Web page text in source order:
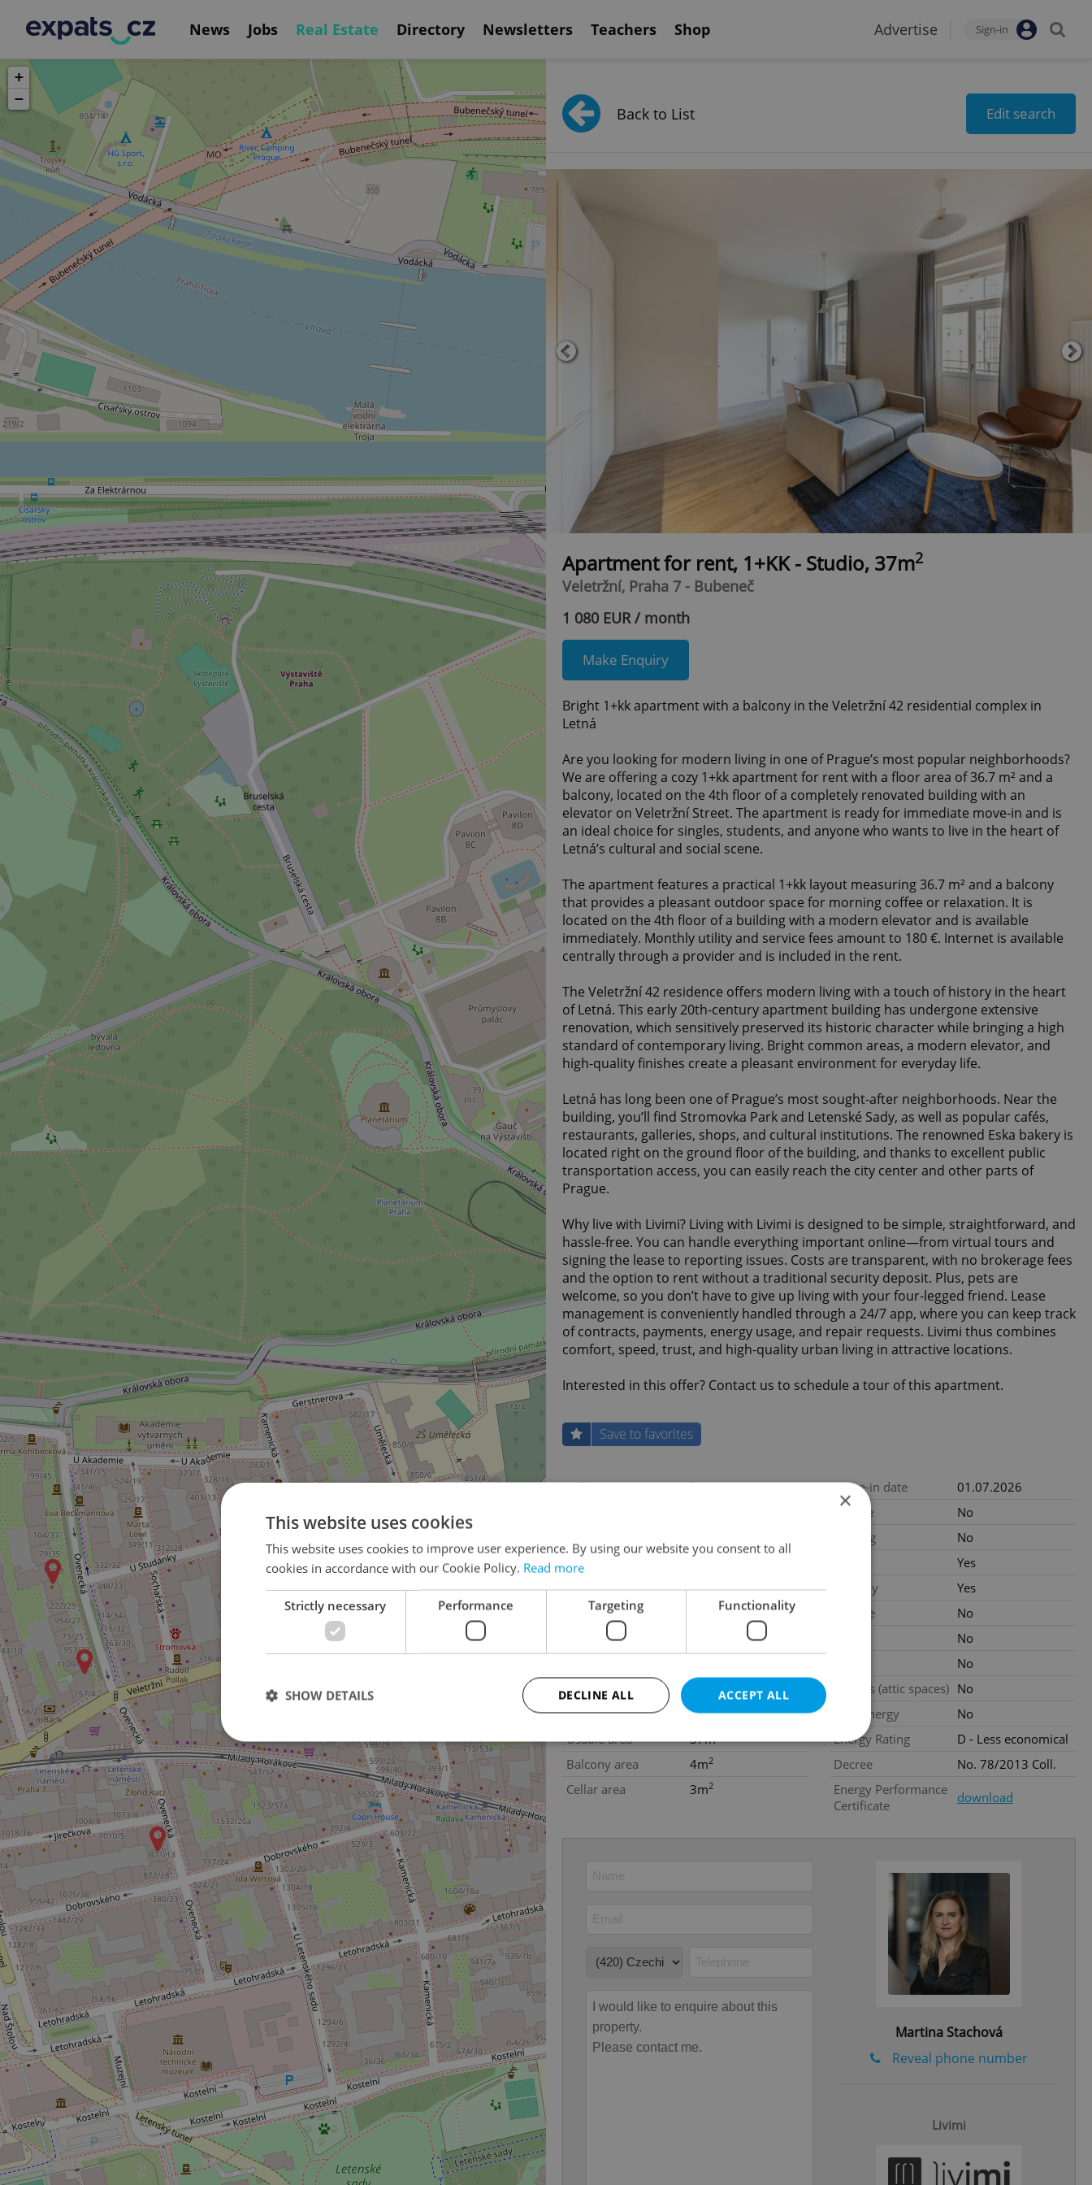
News Jobs Real Estate Directory Newsletters Teachers Shop Advertise Sign-in
+
−
Back to List Edit search
Apartment for rent, 1+KK - Studio, 37m2
Veletržní, Praha 7 - Bubeneč
1 080 EUR / month
Make Enquiry
Bright 1+kk apartment with a balcony in the Veletržní 42 residential complex in
Letná
Are you looking for modern living in one of Prague’s most popular neighborhoods?
We are offering a cozy 1+kk apartment for rent with a floor area of 36.7 m² and a
balcony, located on the 4th floor of a completely renovated building with an
elevator on Veletržní Street. The apartment is ready for immediate move-in and is
an ideal choice for singles, students, and anyone who wants to live in the heart of
Letná’s cultural and social scene.
The apartment features a practical 1+kk layout measuring 36.7 m² and a balcony
that provides a pleasant outdoor space for morning coffee or relaxation. It is
located on the 4th floor of a building with a modern elevator and is available
immediately. Monthly utility and service fees amount to 180 €. Internet is available
centrally through a provider and is included in the rent.
The Veletržní 42 residence offers modern living with a touch of history in the heart
of Letná. This early 20th-century apartment building has undergone extensive
renovation, which sensitively preserved its historic character while bringing a high
standard of contemporary living. Bright common areas, a modern elevator, and
high-quality finishes create a pleasant environment for everyday life.
Letná has long been one of Prague’s most sought-after neighborhoods. Near the
building, you’ll find Stromovka Park and Letenské Sady, as well as popular cafés,
restaurants, galleries, shops, and cultural institutions. The renowned Eska bakery is
located right on the ground floor of the building, and thanks to excellent public
transportation access, you can easily reach the city center and other parts of
Prague.
Why live with Livimi? Living with Livimi is designed to be simple, straightforward, and
hassle-free. You can handle everything important online—from virtual tours and
signing the lease to reporting issues. Costs are transparent, with no brokerage fees
and the option to rent without a traditional security deposit. Plus, pets are
welcome, so you don’t have to give up living with your four-legged friend. Lease
management is conveniently handled through a 24/7 app, where you can keep track
of contracts, payments, energy usage, and repair requests. Livimi thus combines
comfort, speed, trust, and high-quality urban living in attractive locations.
Interested in this offer? Contact us to schedule a tour of this apartment.
Save to favorites
Offer ID
livimi-units-122
Price for discussion
No
Heating costs
180eur
Condition
Renovated
Construction type
Floor
Number of floors
7
Usable area
37m
Balcony area 4m2
Cellar area 3m2
Move-in date
01.07.2026
Garage
No
Parking
No
Yes
Balcony
Yes
Terrace
No
No
No
Garrets (attic spaces) No
Low-energy
No
Energy Rating
D - Less economical
Decree
No. 78/2013 Coll.
Energy Performance
Certificate
download
Martina Stachová
Reveal phone number
Livimi
×
This website uses cookies
This website uses cookies to improve user experience. By using our website you consent to all
cookies in accordance with our Cookie Policy. Read more
Strictly necessary Performance Targeting Functionality
ACCEPT ALL
DECLINE ALL
SHOW DETAILS
Strictly necessary Performance Targeting
Strictly necessary cookies allow core website functionality such as user login and account management. The website cannot be
used properly without strictly necessary cookies.
Name
Provider/
Domain
missing_agency_profile_modal_displayed .expats.cz
This cookie is used to notify real estate
visibility of client's real estate positions to end
users and to ensure a notice is not repeatedly
ex_polls
.expats.cz
This cookie is used to keep record of user votes
on polls. This is necessary to ensure the correct
add_logo_profile_modal_displayed
.expats.cz
This cookie is used to notify job advertisers of a
missing brand logo profile. This is necessary to
provide full visibility and branding presence and
to ensure a notice is not repeatedly triggered on
^qs_[0-9]+$
.expats.cz
^eps_[0-9]+$
.expats.cz
Google Privacy Policy